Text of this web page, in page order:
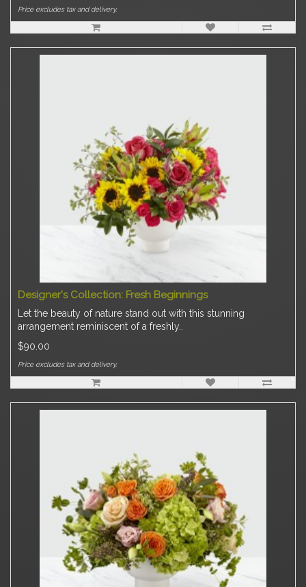
Price excludes tax and delivery.
Designer's Collection: Fresh Beginnings
Let the beauty of nature stand out with this stunning
arrangement reminiscent of a freshly..
$90.00
Price excludes tax and delivery.